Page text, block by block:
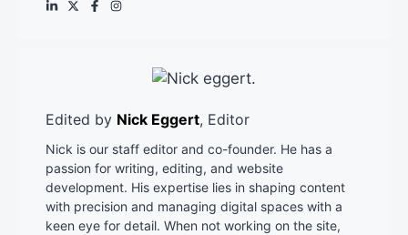
Edited by Nick Eggert, Editor
Nick is our staff editor and co-founder. He has a
passion for writing, editing, and website
development. His expertise lies in shaping content
with precision and managing digital spaces with a
keen eye for detail. When not working on the site,